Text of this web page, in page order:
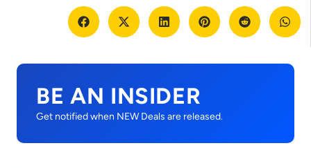
BE AN INSIDER
Get notified when NEW Deals are released.